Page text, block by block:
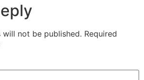
will not be published. Required